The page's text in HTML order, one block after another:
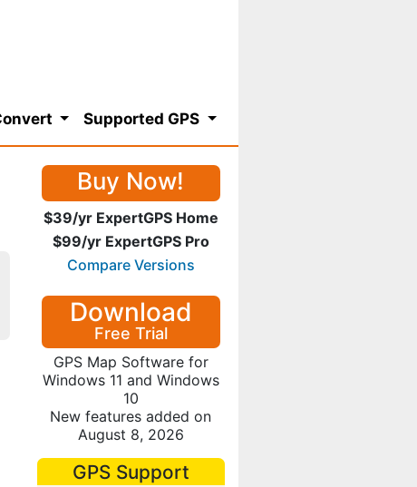
Supported GPS
Buy Now!
$39/yr ExpertGPS Home
$99/yr ExpertGPS Pro
Compare Versions
Download
Free Trial
GPS Map Software for
Windows 11 and Windows
10
New features added on
August 8, 2026
GPS Support